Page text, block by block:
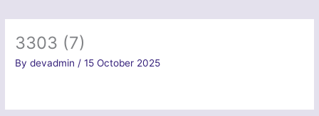
3303 (7)
Bydevadmin /15 October 2025